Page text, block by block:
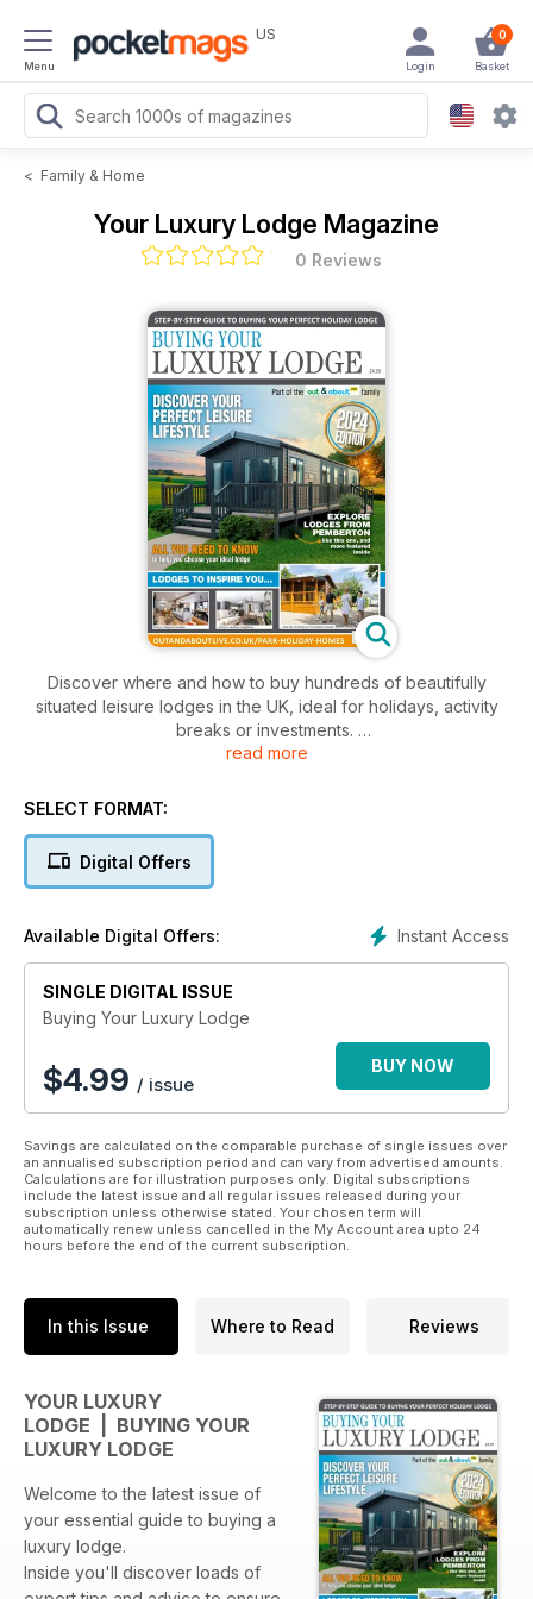
Menu
US 0
Basket
Login
< Family & Home
Your Luxury Lodge Magazine
0 Reviews
Discover where and how to buy hundreds of beautifully
situated leisure lodges in the UK, ideal for holidays, activity
breaks or investments.
across the country, including the Lake District, Devon, Wales,
As well as inspiring pictures of each park there are details of
A packed ‘Buyers Guide’ section offers useful advice on
what to consider when buying a leisure lodge for either
second home, activity or investment use, and how to finance
There’s also has a comprehensive listing and the price of
every lodge currently on sale in the UK (correct at the time of
Cambrian, Cosalt, Country Homes, Heritage, Lissett, Omar,
Pathfinder, Stately Albion, Tingdene, Wessex and Willerby.
read more
SELECT FORMAT:
Digital Offers
Instant Access
Available Digital Offers:
SINGLE DIGITAL ISSUE
Buying Your Luxury Lodge
$4.99 / issue
BUY NOW
Savings are calculated on the comparable purchase of single issues over
an annualised subscription period and can vary from advertised amounts.
Calculations are for illustration purposes only. Digital subscriptions
include the latest issue and all regular issues released during your
subscription unless otherwise stated. Your chosen term will
automatically renew unless cancelled in the My Account area upto 24
hours before the end of the current subscription.
In this Issue Where to Read Reviews
YOUR LUXURY
LODGE | BUYING YOUR
LUXURY LODGE
Welcome to the latest issue of
your essential guide to buying a
luxury lodge.
Inside you'll discover loads of